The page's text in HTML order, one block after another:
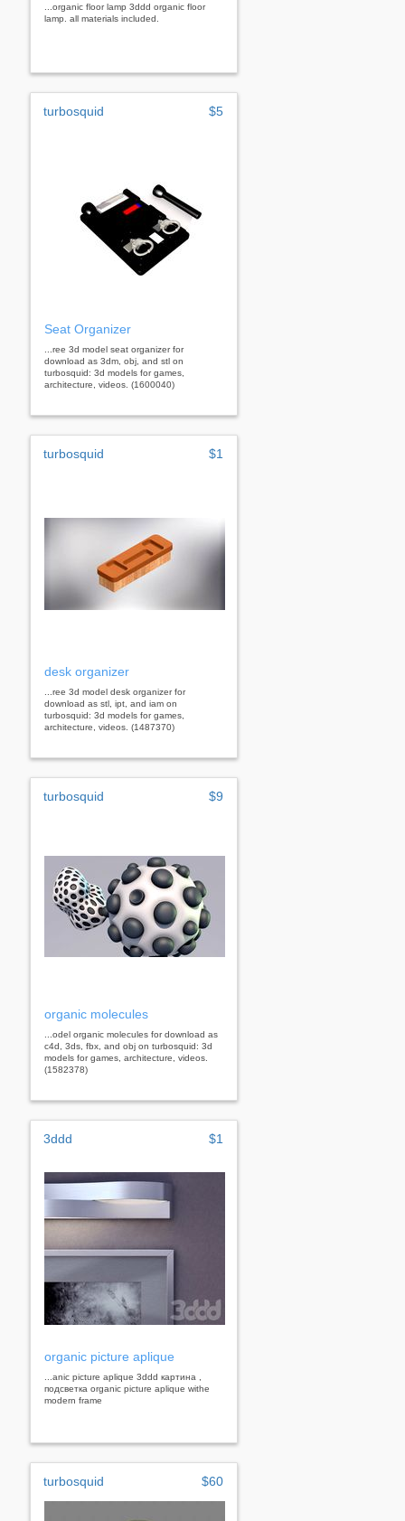
...organic floor lamp 3ddd organic floor
lamp. all materials included.
turbosquid $5
Seat Organizer
...ree 3d model seat organizer for
download as 3dm, obj, and stl on
turbosquid: 3d models for games,
architecture, videos. (1600040)
turbosquid $1
desk organizer
...ree 3d model desk organizer for
download as stl, ipt, and iam on
turbosquid: 3d models for games,
architecture, videos. (1487370)
turbosquid $9
organic molecules
...odel organic molecules for download as
c4d, 3ds, fbx, and obj on turbosquid: 3d
models for games, architecture, videos.
(1582378)
3ddd $1
organic picture aplique
...anic picture aplique 3ddd картина ,
подсветка organic picture aplique withe
modern frame
turbosquid $60